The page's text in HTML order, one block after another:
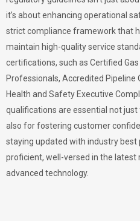
it’s about enhancing operational
strict compliance framework that
maintain high-quality service
certifications, such as Certified
Professionals, Accredited Pipeline
Health and Safety Executive
qualifications are essential not
also for fostering customer
staying updated with industry best
proficient, well-versed in the latest
advanced technology.